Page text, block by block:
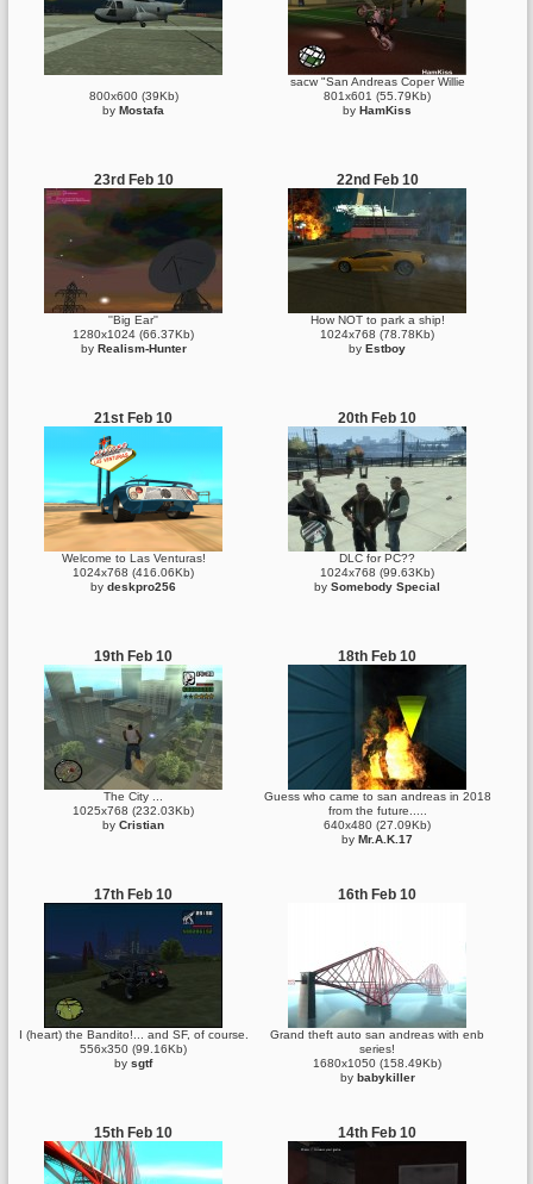
800x600 (39Kb)
by Mostafa
sacw "San Andreas Coper Willie
801x601 (55.79Kb)
by HamKiss
23rd Feb 10
''Big Ear''
1280x1024 (66.37Kb)
by Realism-Hunter
22nd Feb 10
How NOT to park a ship!
1024x768 (78.78Kb)
by Estboy
21st Feb 10
Welcome to Las Venturas!
1024x768 (416.06Kb)
by deskpro256
20th Feb 10
DLC for PC??
1024x768 (99.63Kb)
by Somebody Special
19th Feb 10
The City ...
1025x768 (232.03Kb)
by Cristian
18th Feb 10
Guess who came to san andreas in 2018
from the future.....
640x480 (27.09Kb)
by Mr.A.K.17
17th Feb 10
I (heart) the Bandito!... and SF, of course.
556x350 (99.16Kb)
by sgtf
16th Feb 10
Grand theft auto san andreas with enb
series!
1680x1050 (158.49Kb)
by babykiller
15th Feb 10 14th Feb 10